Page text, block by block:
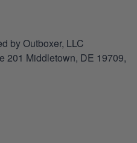
by Outboxer, LLC
201 Middletown, DE 19709,